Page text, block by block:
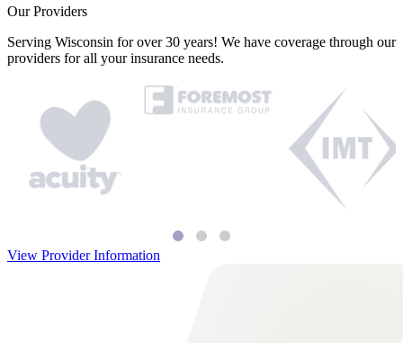
Our Providers
Serving Wisconsin for over 30 years! We have coverage through our
providers for all your insurance needs.
View Provider Information